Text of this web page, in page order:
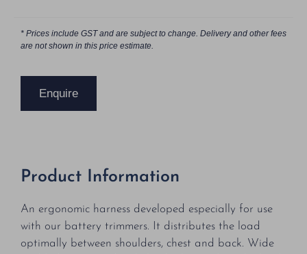
* Prices include GST and are subject to change. Delivery and other fees
are not shown in this price estimate.
Enquire
Product Information
An ergonomic harness developed especially for use
with our battery trimmers. It distributes the load
optimally between shoulders, chest and back. Wide